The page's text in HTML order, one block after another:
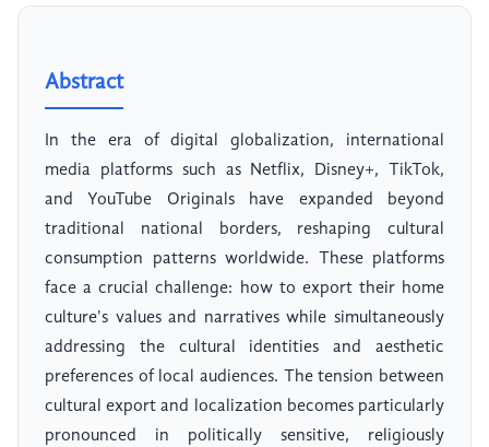
Abstract
In the era of digital globalization, international
media platforms such as Netflix, Disney+, TikTok,
and YouTube Originals have expanded beyond
traditional national borders, reshaping cultural
consumption patterns worldwide. These platforms
face a crucial challenge: how to export their home
culture's values and narratives while simultaneously
addressing the cultural identities and aesthetic
preferences of local audiences. The tension between
cultural export and localization becomes particularly
pronounced in politically sensitive, religiously